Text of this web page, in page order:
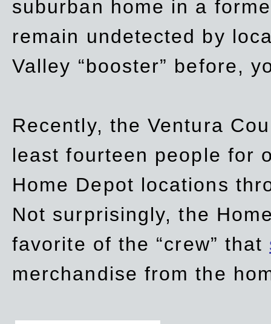
suburban home in a
remain undetected by
Valley “booster” before,
Recently, the Ventura
least fourteen people for
Home Depot locations
Not surprisingly, the
favorite of the “crew” that
merchandise from the